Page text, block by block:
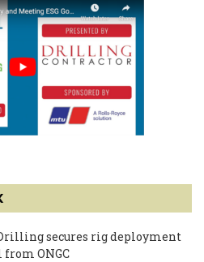
secures rig deployment
ONGC